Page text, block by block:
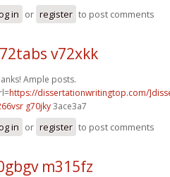
in or register to post comments
v72xkk
Ample posts.
https://dissertationwritingtop.com/
g70jky3ace3a7
in or register to post comments
m315fz